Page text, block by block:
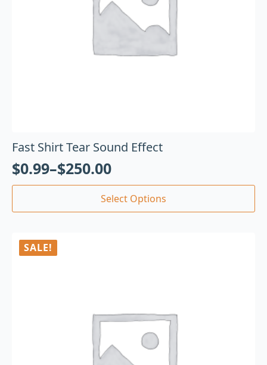
Fast Shirt Tear Sound Effect
$0.99–$250.00
Select Options
SALE!